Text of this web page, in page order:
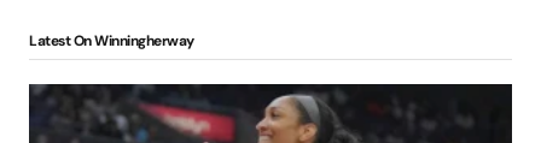
Latest On Winningherway